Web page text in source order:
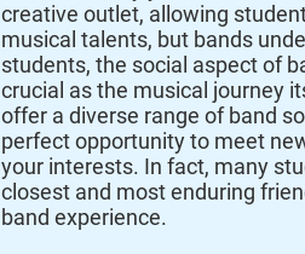
creative outlet, allowing
musical talents, but bands
students, the social aspect of
crucial as the musical journey
offer a diverse range of band
perfect opportunity to meet
your interests. In fact, many
closest and most enduring
band experience.